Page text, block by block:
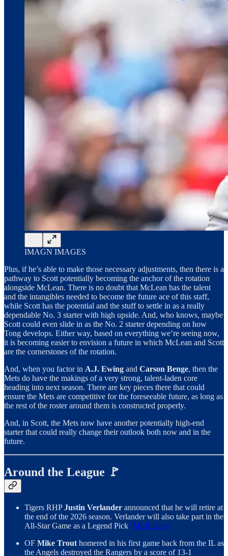
IMAGN IMAGES
Plus, if he’s able to make those necessary adjustments, then there is a
pathway to Scott potentially becoming the anchor of the rotation
alongside McLean. There is no doubt that McLean has the talent
and the intangibles needed to become the future ace of this staff,
while Scott has the potential and the stuff to settle in as a really
dependable No. 3 starter with high upside. And, who knows, maybe
Scott could even slide in as the No. 2 starter depending on how
Tong develops. Either way, based on everything we’re seeing now,
it is becoming easier to envision a future in which McLean and Scott
are the cornerstones of the rotation.
And, when you factor in A.J. Ewing and Carson Benge, then the
Mets do have the makings of a very strong, talent-laden core
heading into next season. There are key pieces there that could
ensure the Mets are competitive for the foreseeable future, as long as
the rest of the roster around them is constructed properly.
And, in Scott, the Mets now have another potentially high-end
starter that could really change their outlook both now and in the
future.
Around the League 🚩
Tigers RHPJustin Verlander announced that he will retire at
the end of the 2026 season. Verlander will also take part in the
All-Star Game as a Legend Pick (MLB.com)
OF Mike Trout homered in his first game back from the IL as
the Angels destroyed the Rangers by a score of 13-1